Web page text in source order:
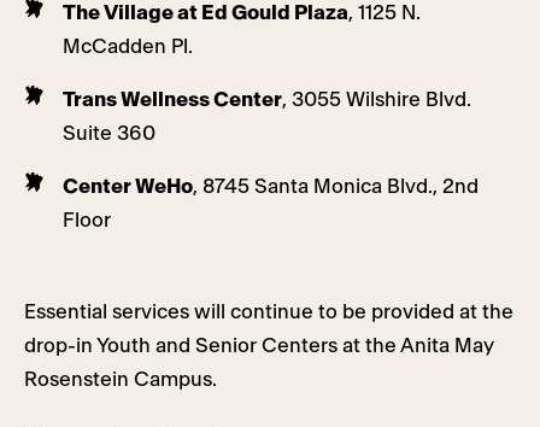
The Village at Ed Gould Plaza, 1125 N.
McCadden Pl.
Trans Wellness Center, 3055 Wilshire Blvd.
Suite 360
Center WeHo, 8745 Santa Monica Blvd., 2nd
Floor
Essential services will continue to be provided at the
drop-in Youth and Senior Centers at the Anita May
Rosenstein Campus.